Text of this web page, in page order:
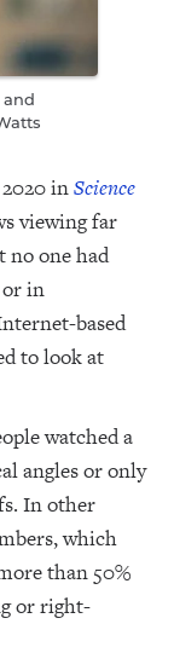
and
inScience
viewing far
no one had
in
based
to look at
watched a
angles or only
In other
which
than 50%
or right-